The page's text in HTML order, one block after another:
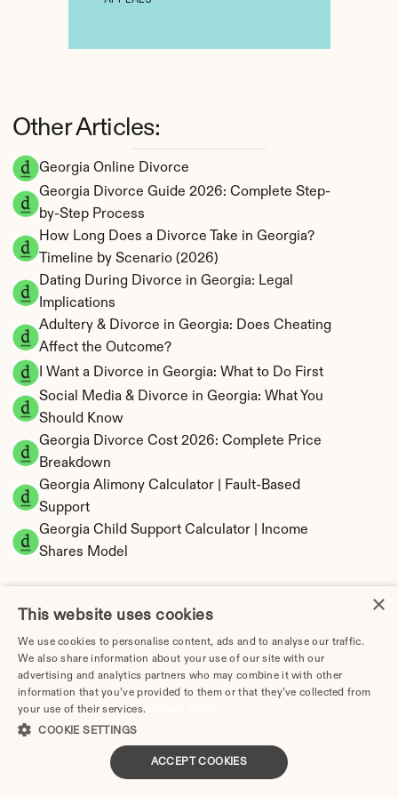
Georgia Online Divorce
Georgia Divorce Guide 2026: Complete Step-
by-Step Process
How Long Does a Divorce Take in Georgia?
Timeline by Scenario (2026)
Dating During Divorce in Georgia: Legal
Implications
Adultery & Divorce in Georgia: Does Cheating
Affect the Outcome?
I Want a Divorce in Georgia: What to Do First
Social Media & Divorce in Georgia: What You
Should Know
Georgia Divorce Cost 2026: Complete Price
Breakdown
Georgia Alimony Calculator | Fault-Based
Support
Georgia Child Support Calculator | Income
Shares Model
Georgia Property Division | Equitable
Distribution Calculator
Other Articles:
×
This website uses cookies
We use cookies to personalise content, ads and to analyse our traffic.
We also share information about your use of our site with our
advertising and analytics partners who may combine it with other
information that you’ve provided to them or that they’ve collected from
your use of their services.
COOKIE SETTINGS
ACCEPT COOKIES